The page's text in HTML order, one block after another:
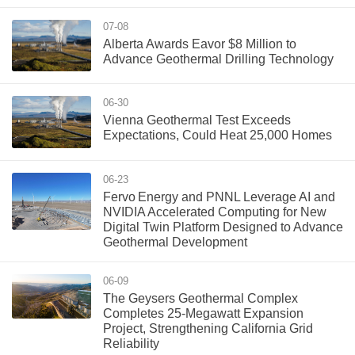
07-08
Alberta Awards Eavor $8 Million to
Advance Geothermal Drilling Technology
06-30
Vienna Geothermal Test Exceeds
Expectations, Could Heat 25,000 Homes
06-23
Fervo Energy and PNNL Leverage AI and
NVIDIA Accelerated Computing for New
Digital Twin Platform Designed to Advance
Geothermal Development
06-09
The Geysers Geothermal Complex
Completes 25-Megawatt Expansion
Project, Strengthening California Grid
Reliability